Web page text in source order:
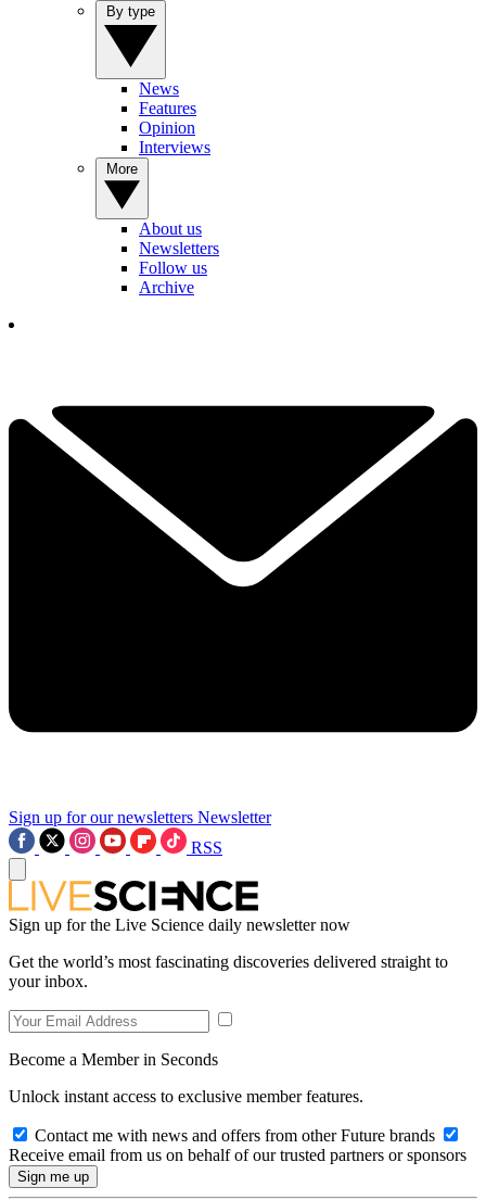
News
Features
Opinion
Interviews
About us
Newsletters
Follow us
Archive
Sign up for our newsletters Newsletter
RSS
Sign up for the Live Science daily newsletter now
Get the world’s most fascinating discoveries delivered straight to
your inbox.
Become a Member in Seconds
Unlock instant access to exclusive member features.
Contact me with news and offers from other Future brands
Receive email from us on behalf of our trusted partners or sponsors